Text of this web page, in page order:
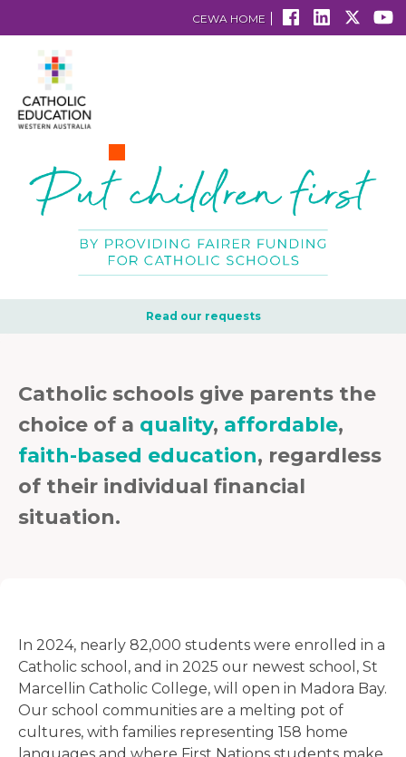
CEWA HOME
Read our requests
Catholic schools give parents the
choice of a quality, affordable,
faith-based education, regardless
of their individual financial
situation.
In 2024, nearly 82,000 students were enrolled in a
Catholic school, and in 2025 our newest school, St
Marcellin Catholic College, will open in Madora Bay.
Our school communities are a melting pot of
cultures, with families representing 158 home